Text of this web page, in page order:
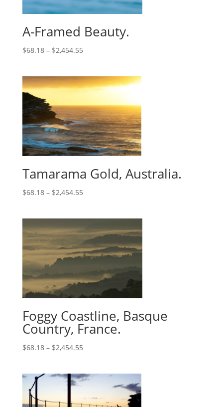
A-Framed Beauty.
$68.18– $2,454.55
Tamarama Gold, Australia.
$68.18– $2,454.55
Foggy Coastline, Basque
Country, France.
$68.18– $2,454.55